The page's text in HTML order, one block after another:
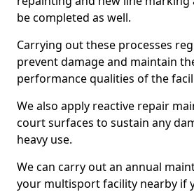
be completed as well.
Carrying out these processes
prevent damage and maintain
performance qualities of the
We also apply reactive repair
court surfaces to sustain any
heavy use.
We can carry out an annual
your multisport facility nearby if